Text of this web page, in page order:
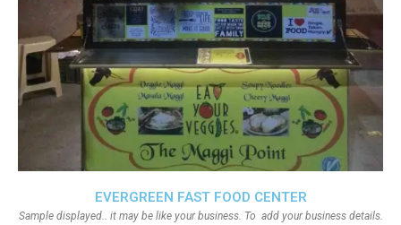
EVERGREEN FAST FOOD CENTER
Sample displayed.. it may be like your business. To add your business details.